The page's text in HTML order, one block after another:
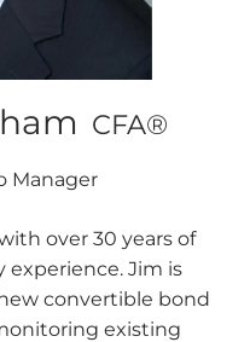
CFA®
Manager
over 30 years of
Jim is
convertible bond
existing